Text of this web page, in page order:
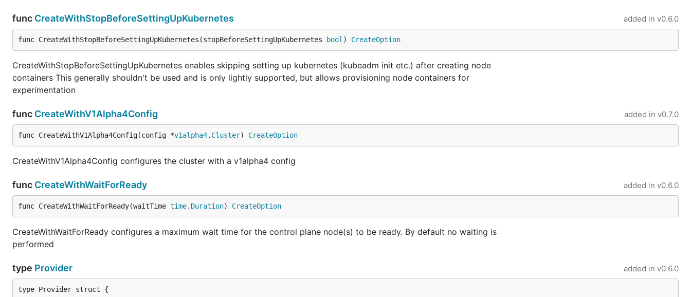
func CreateWithStopBeforeSettingUpKubernetes added in v0.6.0
func CreateWithStopBeforeSettingUpKubernetes(stopBeforeSettingUpKubernetes bool ) CreateOption
CreateWithStopBeforeSettingUpKubernetes enables skipping setting up kubernetes (kubeadm init etc.) after creating node
containers This generally shouldn't be used and is only lightly supported, but allows provisioning node containers for
experimentation
func CreateWithV1Alpha4Config added in v0.7.0
func CreateWithV1Alpha4Config(config *v1alpha4. Cluster) CreateOption
CreateWithV1Alpha4Config configures the cluster with a v1alpha4 config
func CreateWithWaitForReady added in v0.6.0
func CreateWithWaitForReady(waitTime time. Duration) CreateOption
CreateWithWaitForReady configures a maximum wait time for the control plane node(s) to be ready. By default no waiting is
performed
type Provider added in v0.6.0
type Provider struct {